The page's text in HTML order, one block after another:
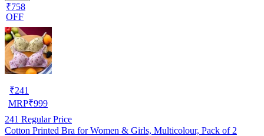
₹758
OFF
₹241
MRP₹999
241 Regular Price
Cotton Printed Bra for Women & Girls, Multicolour, Pack of 2